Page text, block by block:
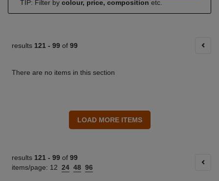
TIP: Filter by colour, price, composition etc.
results 121 - 99 of 99
There are no items in this section
results 121 - 99 of 99
items/page: 12 24 48 96